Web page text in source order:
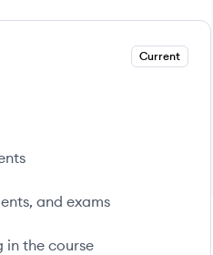
Current
and exams
in the course